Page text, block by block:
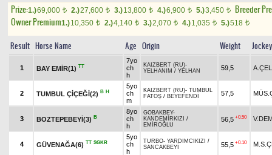
Prize:1.)69,000 t 2.)27,600 t 3.)13,800 t 4.)6,900 t 5.)3,450 t
Breeder
Owner Premium1.)10,350 t 2.)4,140 t 3.)2,070 t 4.)1,035 t 5.)518 t
Result Horse Name Age Origin Weight Jockey
1 BAY EMİR(1) TT
7yo
ch
h
KAIZBERT (RU)-
YELHANIM / YELHAN 59,5
2 TUMBUL ÇİÇEĞİ(2) B H
5yo
ch
m
KAIZBERT (RU)- TUMBUL
FATOŞ / BEYEFENDİ 57,5
3 BOZTEPEBEYİ(3) B
8yo
ch
h
GOBAKBEY-
KANDEMİRKIZI /
EMİROĞLU
56,5 +0.50
4 GÜVENAĞA(6) TT SGKR
5yo
ch
h
TURBO- YARDIMCIKIZI /
SANCAKBEYİ
55,5 +0.10